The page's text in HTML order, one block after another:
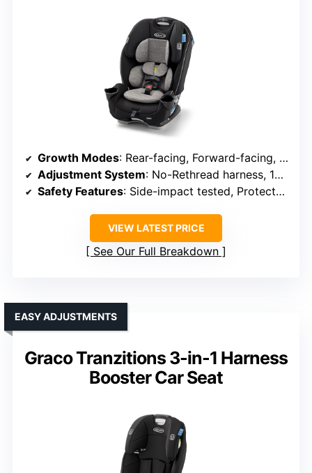
Growth Modes: Rear-facing, Forward-facing, Booster
Adjustment System: No-Rethread harness, 10 height positions
Safety Features: Side-impact tested, ProtectPlus, steel frame
VIEW LATEST PRICE
See Our Full Breakdown
Graco Tranzitions 3-in-1 Harness
Booster Car Seat
EASY ADJUSTMENTS